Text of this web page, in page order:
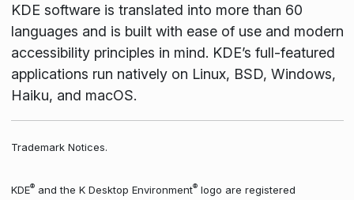
KDE software is translated into more than 60
languages and is built with ease of use and modern
accessibility principles in mind. KDE’s full-featured
applications run natively on Linux, BSD, Windows,
Haiku, and macOS.
Trademark Notices.
KDE®and the K Desktop Environment®logo are registered